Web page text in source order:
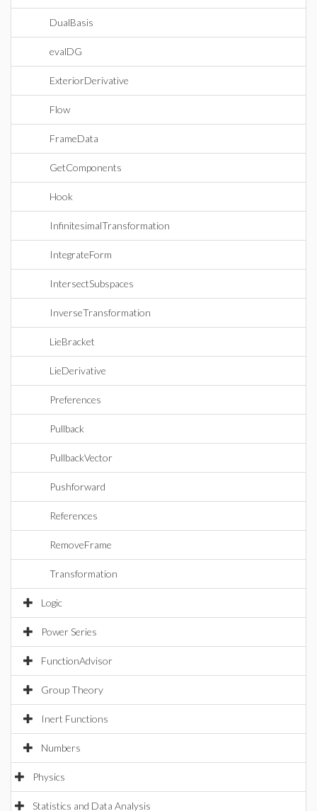
DualBasis
evalDG
ExteriorDerivative
Flow
FrameData
GetComponents
Hook
InfinitesimalTransformation
IntegrateForm
IntersectSubspaces
InverseTransformation
LieBracket
LieDerivative
Preferences
Pullback
PullbackVector
Pushforward
References
RemoveFrame
Transformation
Logic
Power Series
FunctionAdvisor
Group Theory
Inert Functions
Numbers
Physics
Statistics and Data Analysis